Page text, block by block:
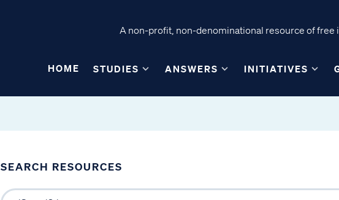
A non-profit, non-denominational resource of free
HOME STUDIES ANSWERS INITIATIVES
SEARCH RESOURCES